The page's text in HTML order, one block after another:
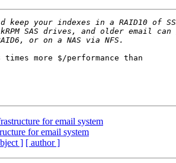
more $/performance than
for email system
for email system
] [ author ]